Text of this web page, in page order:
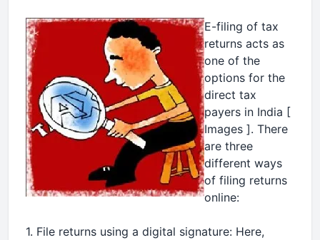
E-filing of tax
returns acts as
one of the
options for the
direct tax
payers in India [
Images ]. There
are three
different ways
of filing returns
online:
1. File returns using a digital signature: Here,